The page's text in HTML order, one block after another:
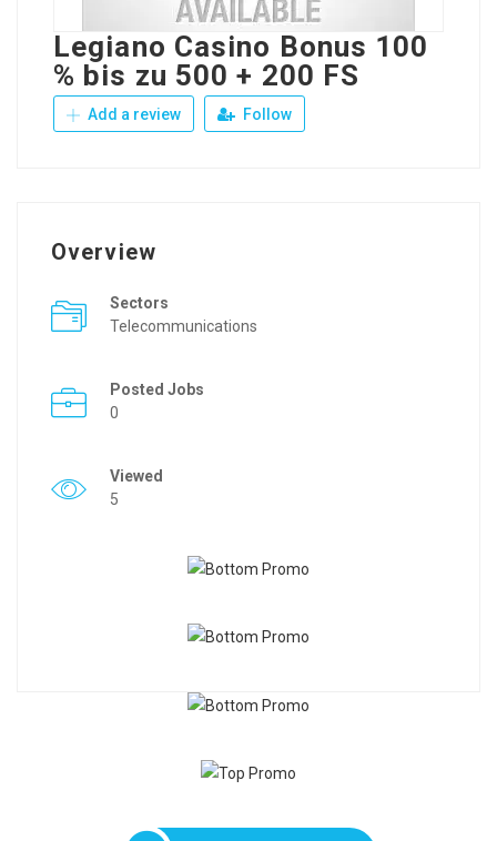
Legiano Casino Bonus 100
% bis zu 500 + 200 FS
Add a review Follow
Overview
Sectors
Telecommunications
Posted Jobs
0
Viewed
5